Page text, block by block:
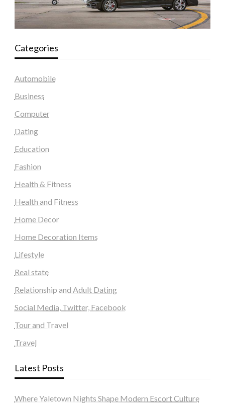
Categories
Automobile
Business
Computer
Dating
Education
Fashion
Health & Fitness
Health and Fitness
Home Decor
Home Decoration Items
Lifestyle
Real state
Relationship and Adult Dating
Social Media, Twitter, Facebook
Tour and Travel
Travel
Latest Posts
Where Yaletown Nights Shape Modern Escort Culture